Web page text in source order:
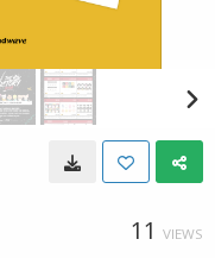
11 VIEWS